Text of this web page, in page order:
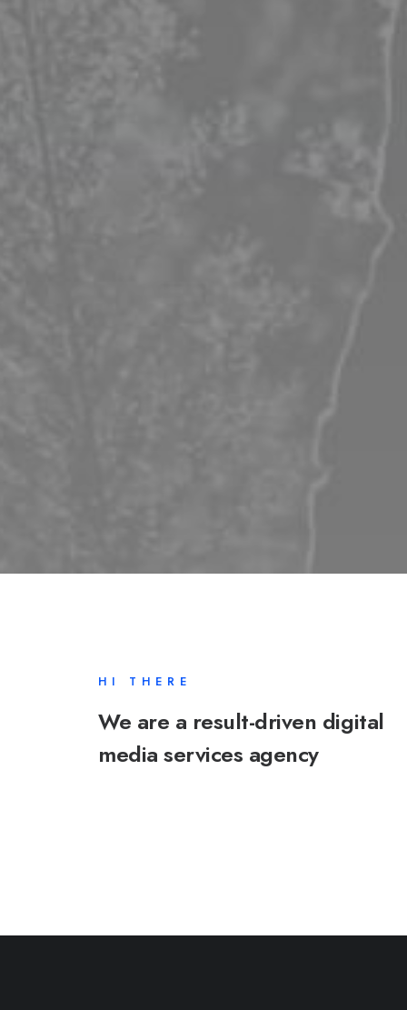
HI THERE
We are a result-driven digital
media services agency